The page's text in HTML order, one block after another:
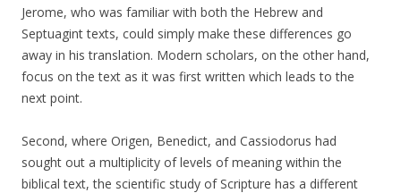
Jerome, who was familiar with both the Hebrew and
Septuagint texts, could simply make these differences go
away in his translation. Modern scholars, on the other hand,
focus on the text as it was first written which leads to the
next point.
Second, where Origen, Benedict, and Cassiodorus had
sought out a multiplicity of levels of meaning within the
biblical text, the scientific study of Scripture has a different